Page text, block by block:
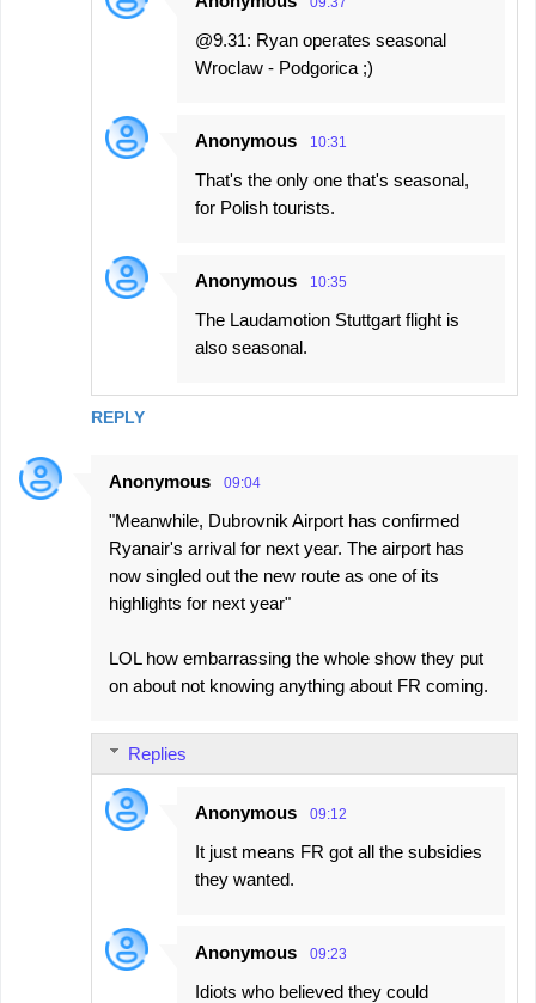
REPLY
@9.31: Ryan operates seasonal
Wroclaw - Podgorica ;)
Anonymous 10:31
That's the only one that's seasonal,
for Polish tourists.
Anonymous 10:35
The Laudamotion Stuttgart flight is
also seasonal.
Anonymous 09:04
"Meanwhile, Dubrovnik Airport has confirmed
Ryanair's arrival for next year. The airport has
now singled out the new route as one of its
highlights for next year"
LOL how embarrassing the whole show they put
on about not knowing anything about FR coming.
Replies
Anonymous 09:12
It just means FR got all the subsidies
they wanted.
Anonymous 09:23
Idiots who believed they could